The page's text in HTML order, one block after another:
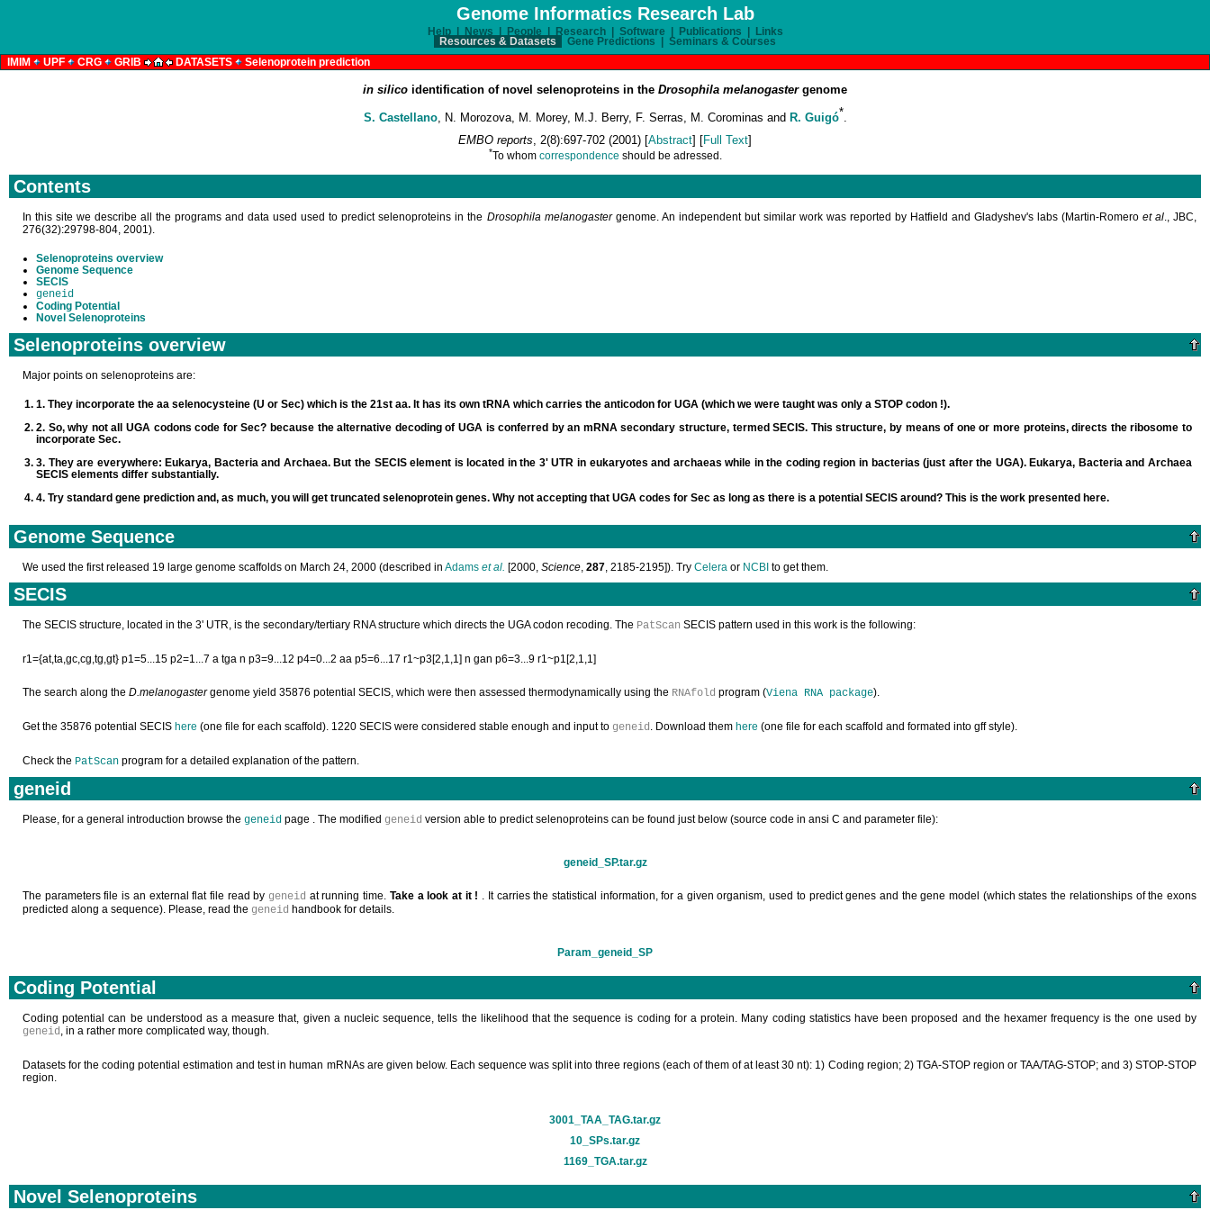
Genome Informatics Research Lab
Help News People Research Software Publications Links
Resources & Datasets Gene Predictions
Seminars & Courses
IMIM
UPF CRG GRIB DATASETS Selenoprotein prediction
in silico identification of novel selenoproteins in the Drosophila melanogastergenome
S. Castellano, N. Morozova, M. Morey, M.J. Berry, F. Serras, M. Corominas and R. Guigó*.
EMBO reports, 2(8):697-702 (2001) [Abstract] [Full Text]
*To whom correspondence should be adressed.
Contents
In this site we describe all the programs and data used used to predict selenoproteins in the Drosophila melanogastergenome. An independent but similar work was reported by Hatfield and Gladyshev's labs (Martin-Romero et al., JBC,
276(32):29798-804, 2001).
Selenoproteins overview
Genome Sequence
SECIS
geneid
Coding Potential
Novel Selenoproteins
Selenoproteins overview
Major points on selenoproteins are:
They incorporate the aa selenocysteine (U or Sec) which is the 21st aa. It has its own tRNA which carries the anticodon for UGA (which we were taught was only a STOP codon !).
So, why not all UGA codons code for Sec? because the alternative decoding of UGA is conferred by an mRNA secondary structure, termed SECIS. This structure, by means of one or more proteins, directs the ribosome to
incorporate Sec.
They are everywhere: Eukarya, Bacteria and Archaea. But the SECIS element is located in the 3' UTR in eukaryotes and archaeas while in the coding region in bacterias (just after the UGA). Eukarya, Bacteria and Archaea
SECIS elements differ substantially.
Try standard gene prediction and, as much, you will get truncated selenoprotein genes. Why not accepting that UGA codes for Sec as long as there is a potential SECIS around? This is the work presented here.
Genome Sequence
We used the first released 19 large genome scaffolds on March 24, 2000 (described in Adams et al. [2000, Science, 287, 2185-2195]). Try Celera or NCBI to get them.
SECIS
The SECIS structure, located in the 3' UTR, is the secondary/tertiary RNA structure which directs the UGA codon recoding. The PatScan SECIS pattern used in this work is the following:
r1={at,ta,gc,cg,tg,gt} p1=5...15 p2=1...7 a tga n p3=9...12 p4=0...2 aa p5=6...17 r1~p3[2,1,1] n gan p6=3...9 r1~p1[2,1,1]
The search along the D.melanogastergenome yield 35876 potential SECIS, which were then assessed thermodynamically using the RNAfold program (Viena RNA package).
Get the 35876 potential SECIS here (one file for each scaffold). 1220 SECIS were considered stable enough and input to geneid. Download them here (one file for each scaffold and formated into gff style).
Check the PatScan program for a detailed explanation of the pattern.
geneid
Please, for a general introduction browse the geneid page . The modified geneid version able to predict selenoproteins can be found just below (source code in ansi C and parameter file):
geneid_SP.tar.gz
The parameters file is an external flat file read by geneid at running time. Take a look at it ! . It carries the statistical information, for a given organism, used to predict genes and the gene model (which states the relationships of the exons
predicted along a sequence). Please, read the geneid handbook for details.
Param_geneid_SP
Coding Potential
Coding potential can be understood as a measure that, given a nucleic sequence, tells the likelihood that the sequence is coding for a protein. Many coding statistics have been proposed and the hexamer frequency is the one used by
geneid, in a rather more complicated way, though.
Datasets for the coding potential estimation and test in human mRNAs are given below. Each sequence was split into three regions (each of them of at least 30 nt): 1) Coding region; 2) TGA-STOP region or TAA/TAG-STOP; and 3) STOP-STOP
region.
3001_TAA_TAG.tar.gz
10_SPs.tar.gz
1169_TGA.tar.gz
Novel Selenoproteins